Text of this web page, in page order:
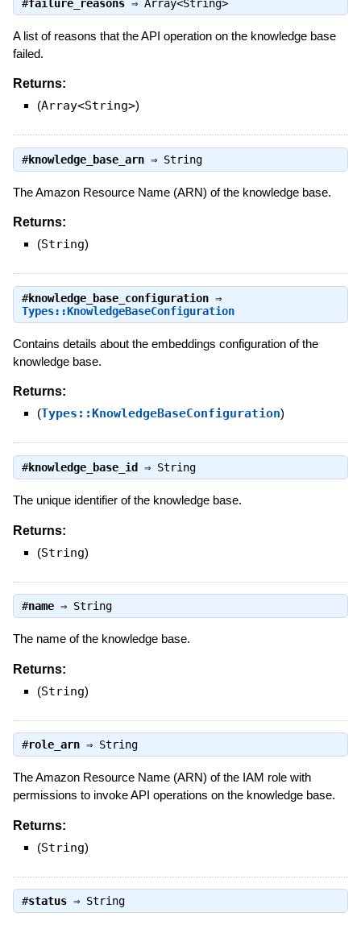
#failure_reasons⇒ Array<String>
A list of reasons that the API operation on the knowledge base
failed.
Returns:
(Array<String>)
#knowledge_base_arn⇒ String
The Amazon Resource Name (ARN) of the knowledge base.
Returns:
(String)
#knowledge_base_configuration⇒
Types::KnowledgeBaseConfiguration
Contains details about the embeddings configuration of the
knowledge base.
Returns:
(Types::KnowledgeBaseConfiguration)
#knowledge_base_id ⇒ String
The unique identifier of the knowledge base.
Returns:
(String)
#name⇒ String
The name of the knowledge base.
Returns:
(String)
#role_arn⇒ String
The Amazon Resource Name (ARN) of the IAM role with
permissions to invoke API operations on the knowledge base.
Returns:
(String)
#status⇒ String